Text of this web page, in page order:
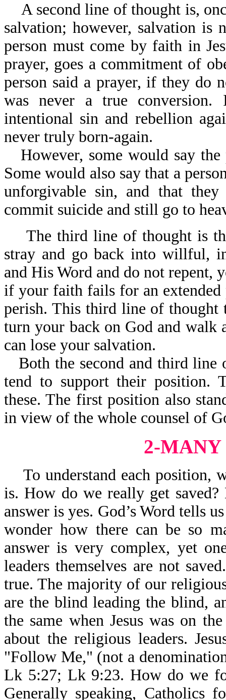
A second line of thought is,
salvation; however, salvation is
person must come by faith in
prayer, goes a commitment of
person said a prayer, if they do
was never a true
intentional sin and rebellion
never truly born-again.
However, some would say
Some would also say that a
unforgivable sin, and that
commit suicide and still go to
The third line of thought is
stray and go back into willful,
and His Word and do not repent,
if your faith fails for an
perish. This third line of thought
turn your back on God and
can lose your salvation.
Both the second and third line
tend to support their position.
these. The first position also
in view of the whole counsel of
2-MANY
To understand each position,
is. How do we really get
answer is yes. God’s Word tells
wonder how there can be so
answer is very complex, yet
leaders themselves are not
true. The majority of our
are the blind leading the blind,
the same when Jesus was on
about the religious leaders.
"Follow Me," (not a
Lk 5:27; Lk 9:23. How do we
Generally speaking, Catholics